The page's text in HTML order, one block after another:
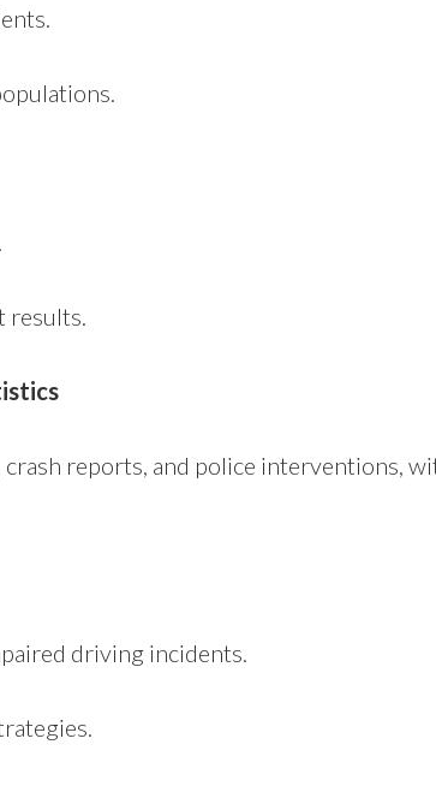
results.
reports, and police interventions,
driving incidents.